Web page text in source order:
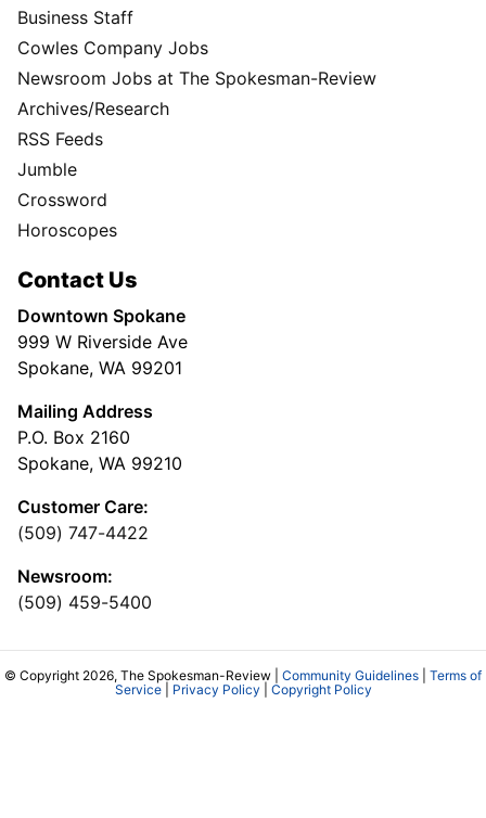
Business Staff
Cowles Company Jobs
Newsroom Jobs at The Spokesman-Review
Archives/Research
RSS Feeds
Jumble
Crossword
Horoscopes
Contact Us
Downtown Spokane
999 W Riverside Ave
Spokane, WA 99201
Mailing Address
P.O. Box 2160
Spokane, WA 99210
Customer Care:
(509) 747-4422
Newsroom:
(509) 459-5400
© Copyright 2026, The Spokesman-Review | Community Guidelines
Terms of
Service| Privacy Policy Copyright Policy